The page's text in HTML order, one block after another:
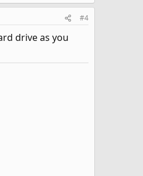
#4
drive as you